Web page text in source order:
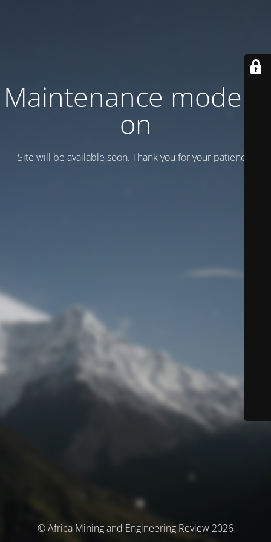
Maintenance mode is
on
Site will be available soon. Thank you for your patience!
© Africa Mining and Engineering Review 2026